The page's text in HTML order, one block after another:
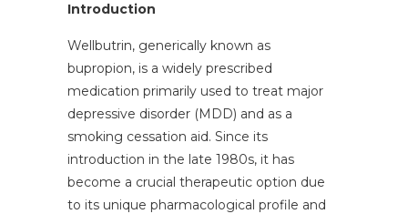
Introduction
Wellbutrin, generically known as
bupropion, is a widely prescribed
medication primarily used to treat major
depressive disorder (MDD) and as a
smoking cessation aid. Since its
introduction in the late 1980s, it has
become a crucial therapeutic option due
to its unique pharmacological profile and